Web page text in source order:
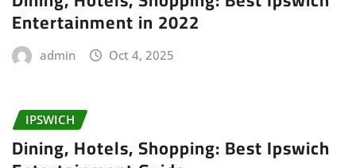
Entertainment in 2022
admin Oct 4, 2025
IPSWICH
Dining, Hotels, Shopping: Best Ipswich